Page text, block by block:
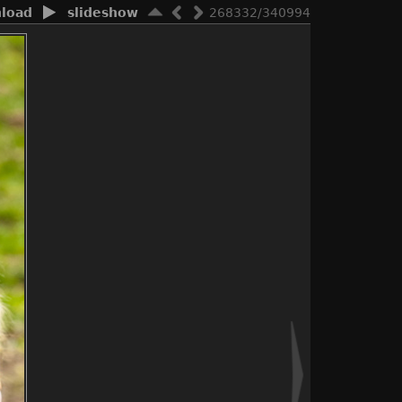
268332/340994
slideshow